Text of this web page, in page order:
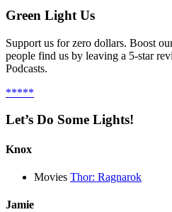
Green Light Us
Support us for zero dollars. Boost
people find us by leaving a 5-star
Podcasts.
*****
Let’s Do Some Lights!
Knox
Movies Thor: Ragnarok
Jamie